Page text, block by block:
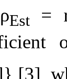
Est=
[3] 